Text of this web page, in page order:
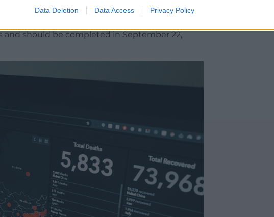
Data Deletion Data Access Privacy Policy
May, subject to the relevant permissions.
should be completed in September 22,